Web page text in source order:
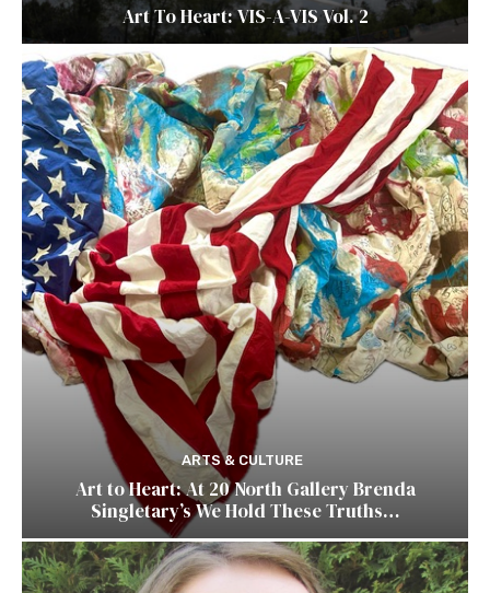
Art To Heart: VIS-A-VIS Vol. 2
ARTS & CULTURE
Art to Heart: At 20 North Gallery Brenda
Singletary’s We Hold These Truths…